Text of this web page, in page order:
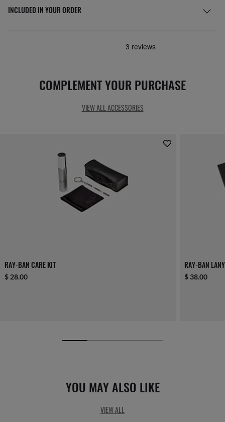
INCLUDED IN YOUR ORDER
COMPLEMENT YOUR PURCHASE
VIEW ALL ACCESSORIES
RAY-BAN CARE KIT
$ 28.00
RAY-BAN
$ 38.00
YOU MAY ALSO LIKE
VIEW ALL